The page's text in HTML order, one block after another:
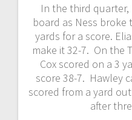
In the third
board as Ness
yards for a score.
make it 32-7. On the
Cox scored on a 3
score 38-7. Hawley
scored from a yard
after